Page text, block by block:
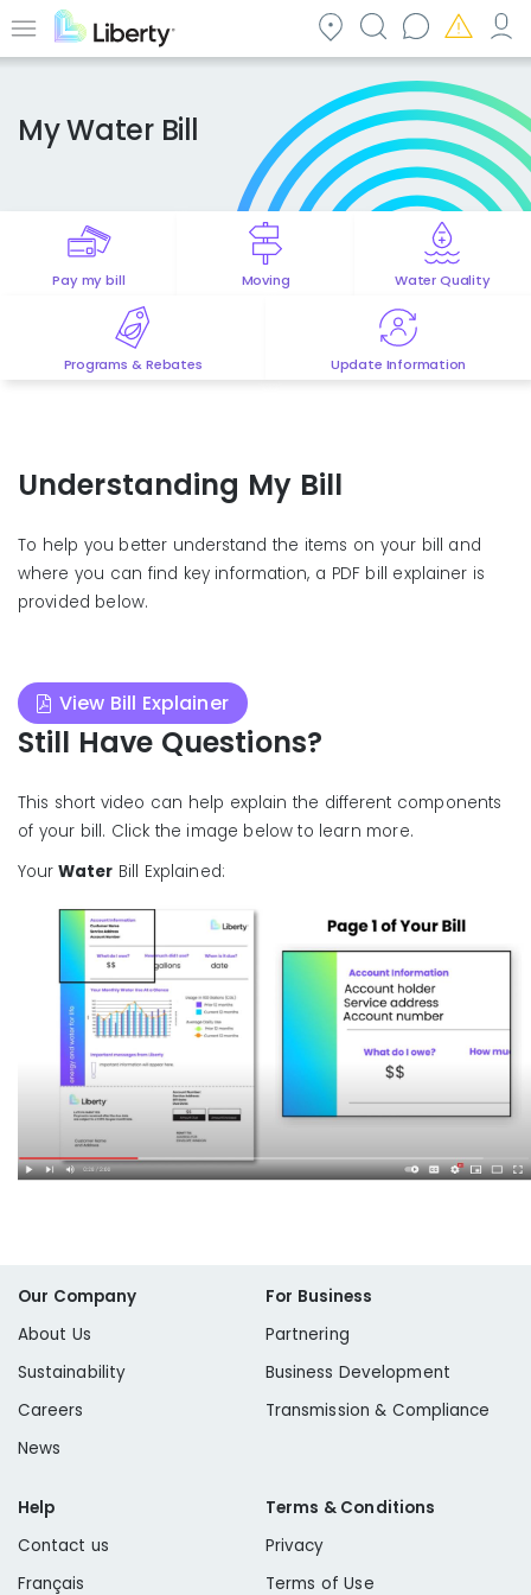
to Menu
My Water Bill
Pay my bill Moving Water Quality
Programs & Rebates Update Information
Understanding My Bill
To help you better understand the items on your bill and
where you can find key information, a PDF bill explainer is
provided below.
View Bill Explainer
Still Have Questions?
This short video can help explain the different components
of your bill. Click the image below to learn more.
Your Water Bill Explained:
Our Company
About Us
Sustainability
Careers
News
For Business
Partnering
Business Development
Transmission & Compliance
Help
Contact us
Français
Terms & Conditions
Privacy
Terms of Use